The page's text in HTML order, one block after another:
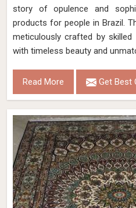
story of opulence and
products for people in Brazil.
meticulously crafted by
with timeless beauty and
Read More Get Best